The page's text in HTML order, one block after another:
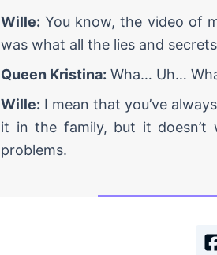
Wille: You know, the video of
was what all the lies and
Queen Kristina: Wha… Uh…
Wille: I mean that you’ve
it in the family, but it
problems.